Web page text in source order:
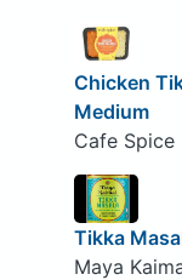
Chicken
Medium
Cafe Spice
Tikka
Maya